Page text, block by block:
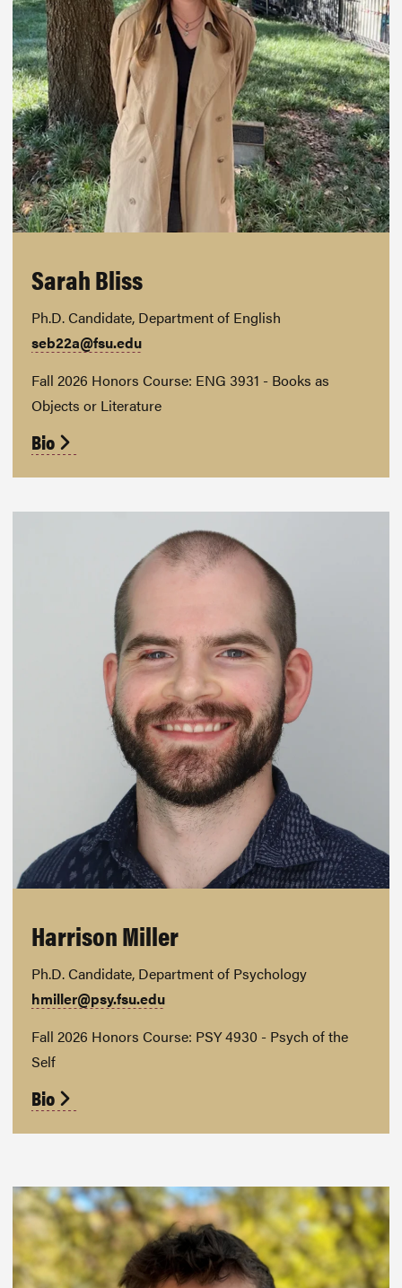
Sarah Bliss
Ph.D. Candidate, Department of English
seb22a@fsu.edu
Fall 2026 Honors Course: ENG 3931 - Books as
Objects or Literature
Bio
Harrison Miller
Ph.D. Candidate, Department of Psychology
hmiller@psy.fsu.edu
Fall 2026 Honors Course: PSY 4930 - Psych of the
Self
Bio